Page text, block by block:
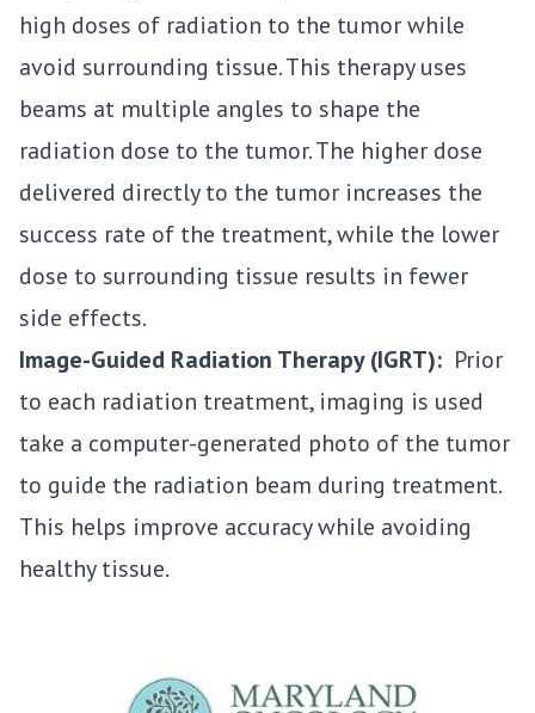
high doses of radiation to the tumor while
avoid surrounding tissue. This therapy uses
beams at multiple angles to shape the
radiation dose to the tumor. The higher dose
delivered directly to the tumor increases the
success rate of the treatment, while the lower
dose to surrounding tissue results in fewer
side effects.
Image-Guided Radiation Therapy (IGRT): Prior
to each radiation treatment, imaging is used
take a computer-generated photo of the tumor
to guide the radiation beam during treatment.
This helps improve accuracy while avoiding
healthy tissue.